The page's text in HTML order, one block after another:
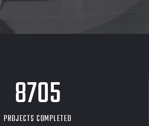
8705
PROJECTS COMPLETED